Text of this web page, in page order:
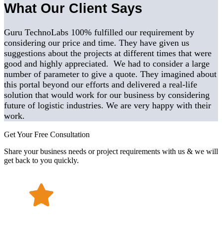
What Our Client Says
Guru TechnoLabs 100% fulfilled our requirement by
considering our price and time. They have given us
suggestions about the projects at different times that were
good and highly appreciated. We had to consider a large
number of parameter to give a quote. They imagined about
this portal beyond our efforts and delivered a real-life
solution that would work for our business by considering
future of logistic industries. We are very happy with their
work.
Get Your Free Consultation
Share your business needs or project requirements with us & we will
get back to you quickly.